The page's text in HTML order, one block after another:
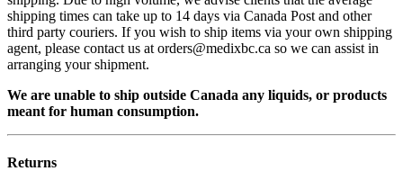
shipping times can take up to 14 days via Canada Post and other
third party couriers. If you wish to ship items via your own shipping
agent, please contact us at orders@medixbc.ca so we can assist in
arranging your shipment.
We are unable to ship outside Canada any liquids, or products
meant for human consumption.
Returns